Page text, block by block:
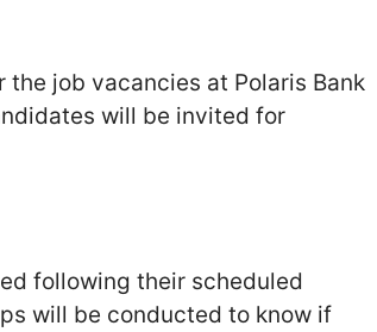
job vacancies at Polaris Bank
will be invited for
following their scheduled
will be conducted to know if